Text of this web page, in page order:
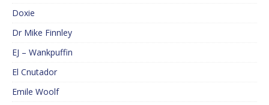
Doxie
Dr Mike Finnley
EJ – Wankpuffin
El Cnutador
Emile Woolf